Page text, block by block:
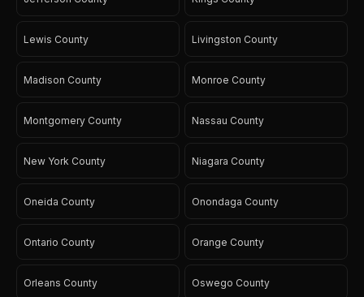
Lewis County Livingston County
Madison County Monroe County
Montgomery County Nassau County
New York County Niagara County
Oneida County Onondaga County
Ontario County Orange County
Orleans County Oswego County